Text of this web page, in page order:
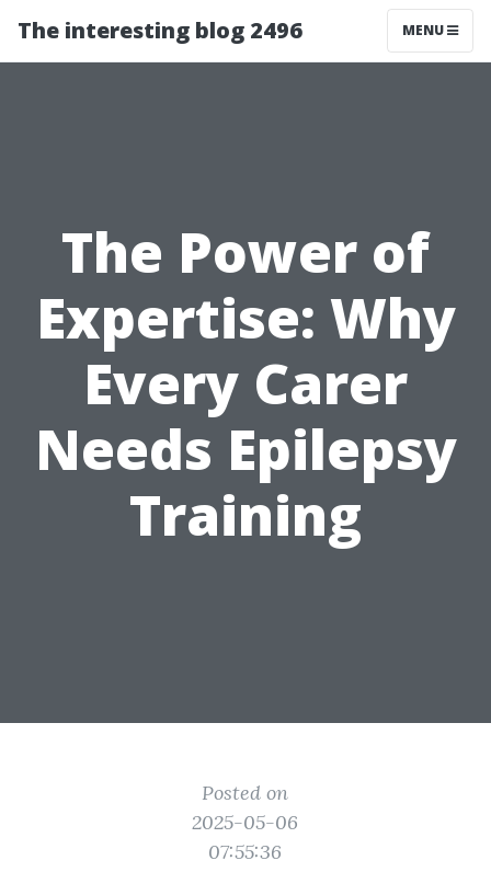
The interesting blog 2496 MENU
The Power of
Expertise: Why
Every Carer
Needs Epilepsy
Training
Posted on
2025-05-06
07:55:36